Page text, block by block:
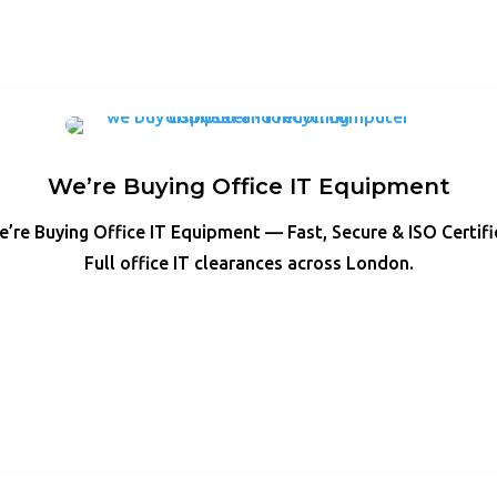
We’re Buying Office IT Equipment
Buying Office IT Equipment — Fast, Secure & ISO
Full office IT clearances across London.